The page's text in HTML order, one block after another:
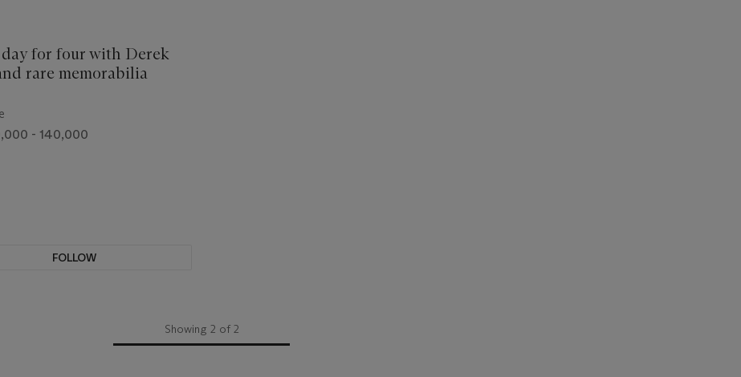
day for four with Derek
rare memorabilia
- 140,000
FOLLOW
Showing 2 of 2